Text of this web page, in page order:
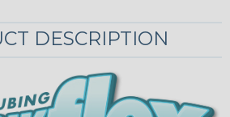
DESCRIPTION